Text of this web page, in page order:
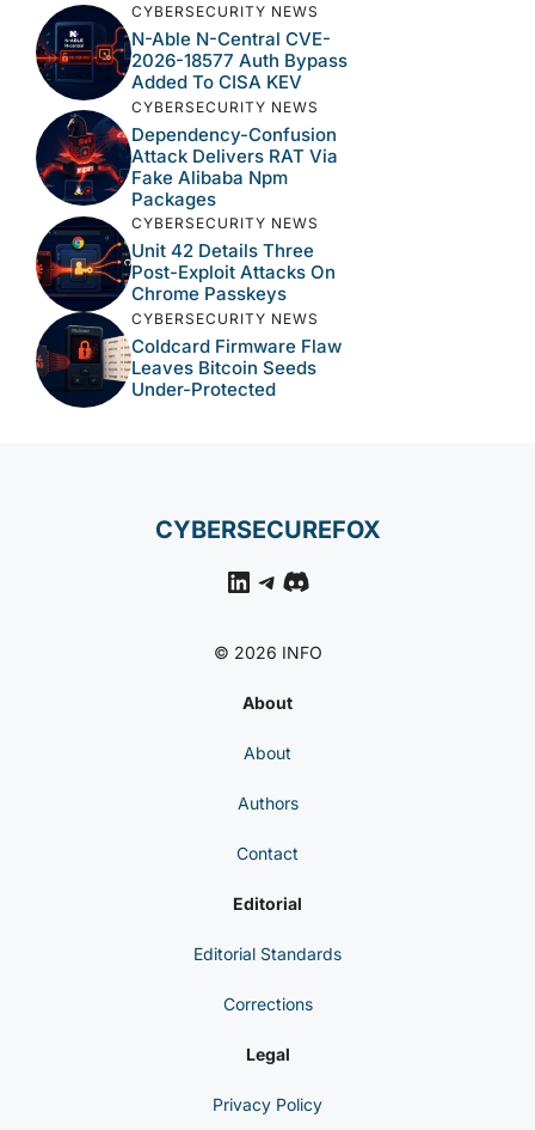
CYBERSECURITY NEWS
N-Able N-Central CVE-
2026-18577 Auth Bypass
Added To CISA KEV
CYBERSECURITY NEWS
Dependency-Confusion
Attack Delivers RAT Via
Fake Alibaba Npm
Packages
CYBERSECURITY NEWS
Unit 42 Details Three
Post-Exploit Attacks On
Chrome Passkeys
CYBERSECURITY NEWS
Coldcard Firmware Flaw
Leaves Bitcoin Seeds
Under-Protected
CYBERSECUREFOX
LinkedIn
Telegram
Discord
© 2026 INFO
About
About
Authors
Contact
Editorial
Editorial Standards
Corrections
Legal
Privacy Policy